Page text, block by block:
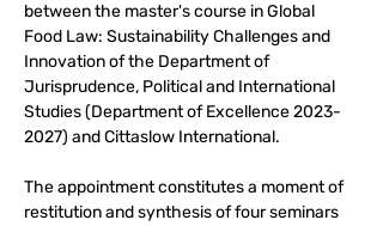
between the master's course in Global
Food Law: Sustainability Challenges and
Innovation of the Department of
Jurisprudence, Political and International
Studies (Department of Excellence 2023-
2027) and Cittaslow International.
The appointment constitutes a moment of
restitution and synthesis of four seminars